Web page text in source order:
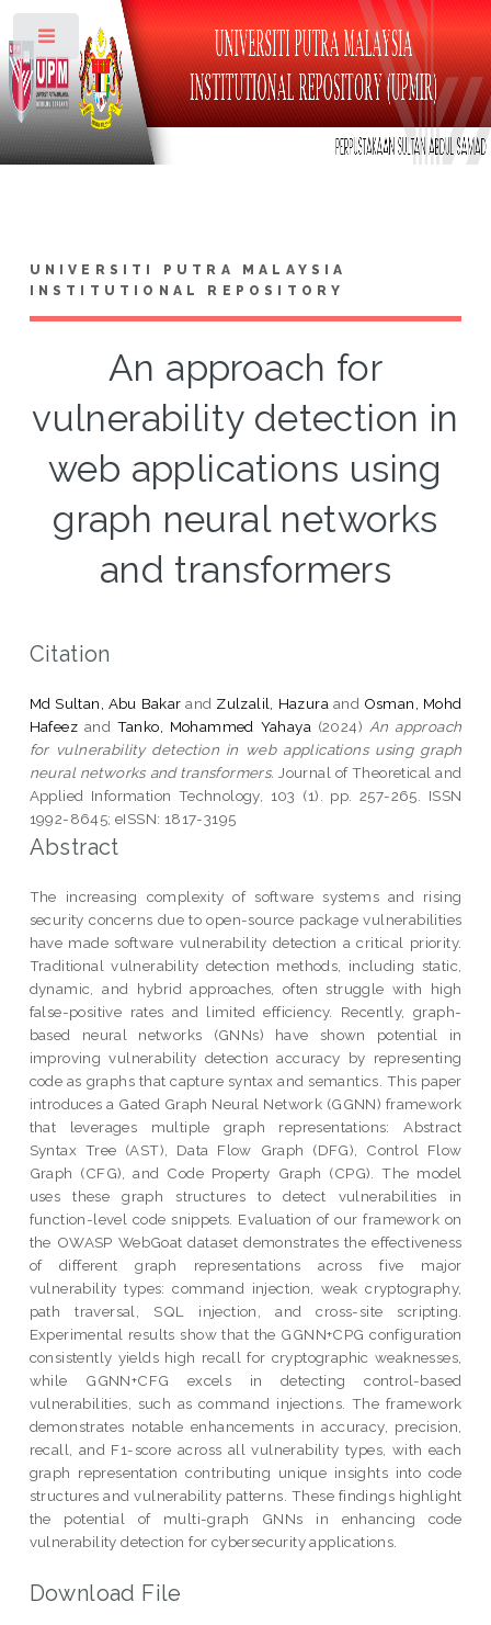
UNIVERSITI PUTRA MALAYSIA
INSTITUTIONAL REPOSITORY
An approach for
vulnerability detection in
web applications using
graph neural networks
and transformers
Citation
Md Sultan, Abu Bakar and Zulzalil, Hazura and Osman, Mohd
Hafeez and Tanko, Mohammed Yahaya (2024) An approach
for vulnerability detection in web applications using graph
neural networks and transformers. Journal of Theoretical and
Applied Information Technology, 103 (1). pp. 257-265. ISSN
1992-8645; eISSN: 1817-3195
Abstract
The increasing complexity of software systems and rising
security concerns due to open-source package vulnerabilities
have made software vulnerability detection a critical priority.
Traditional vulnerability detection methods, including static,
dynamic, and hybrid approaches, often struggle with high
false-positive rates and limited efficiency. Recently, graph-
based neural networks (GNNs) have shown potential in
improving vulnerability detection accuracy by representing
code as graphs that capture syntax and semantics. This paper
introduces a Gated Graph Neural Network (GGNN) framework
that leverages multiple graph representations: Abstract
Syntax Tree (AST), Data Flow Graph (DFG), Control Flow
Graph (CFG), and Code Property Graph (CPG). The model
uses these graph structures to detect vulnerabilities in
function-level code snippets. Evaluation of our framework on
the OWASP WebGoat dataset demonstrates the effectiveness
of different graph representations across five major
vulnerability types: command injection, weak cryptography,
path traversal, SQL injection, and cross-site scripting.
Experimental results show that the GGNN+CPG configuration
consistently yields high recall for cryptographic weaknesses,
while GGNN+CFG excels in detecting control-based
vulnerabilities, such as command injections. The framework
demonstrates notable enhancements in accuracy, precision,
recall, and F1-score across all vulnerability types, with each
graph representation contributing unique insights into code
structures and vulnerability patterns. These findings highlight
the potential of multi-graph GNNs in enhancing code
vulnerability detection for cybersecurity applications.
Download File
Toggle